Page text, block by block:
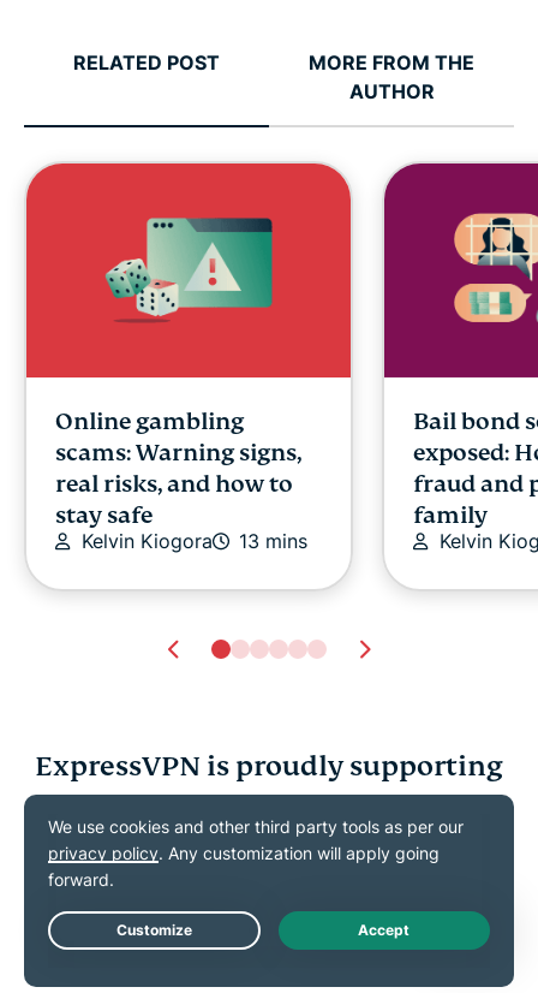
RELATED POST
MORE FROM THE
AUTHOR
Online gambling
scams: Warning signs,
real risks, and how to
stay safe
Kelvin Kiogora 13 mins
Bail bond
exposed:
fraud and
family
Kelvin
Meaning, risks, and
how to spot one
Ernest Sheptalo
Are there
controls
privacy
Ernest
ExpressVPN is proudly supporting
Live Chat